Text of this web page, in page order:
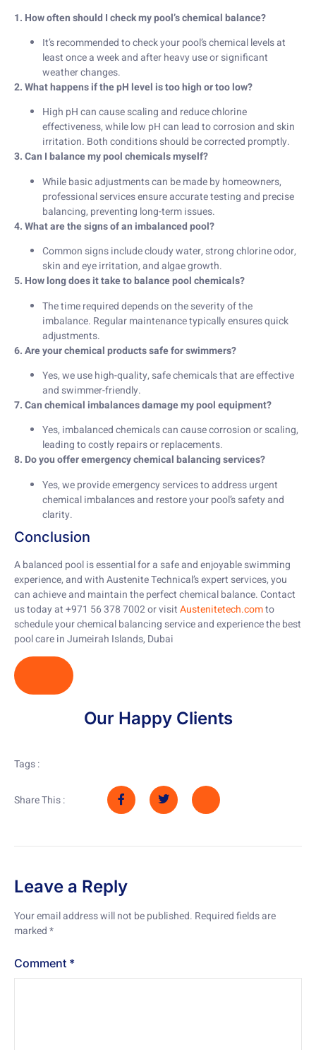
1. How often should I check my pool’s chemical balance?
It’s recommended to check your pool’s chemical levels at
least once a week and after heavy use or significant
weather changes.
2. What happens if the pH level is too high or too low?
High pH can cause scaling and reduce chlorine
effectiveness, while low pH can lead to corrosion and skin
irritation. Both conditions should be corrected promptly.
3. Can I balance my pool chemicals myself?
While basic adjustments can be made by homeowners,
professional services ensure accurate testing and precise
balancing, preventing long-term issues.
4. What are the signs of an imbalanced pool?
Common signs include cloudy water, strong chlorine odor,
skin and eye irritation, and algae growth.
5. How long does it take to balance pool chemicals?
The time required depends on the severity of the
imbalance. Regular maintenance typically ensures quick
adjustments.
6. Are your chemical products safe for swimmers?
Yes, we use high-quality, safe chemicals that are effective
and swimmer-friendly.
7. Can chemical imbalances damage my pool equipment?
Yes, imbalanced chemicals can cause corrosion or scaling,
leading to costly repairs or replacements.
8. Do you offer emergency chemical balancing services?
Yes, we provide emergency services to address urgent
chemical imbalances and restore your pool’s safety and
clarity.
Conclusion
A balanced pool is essential for a safe and enjoyable swimming
experience, and with Austenite Technical’s expert services, you
can achieve and maintain the perfect chemical balance. Contact
us today at +971 56 378 7002 or visitAustenitetech.comto
schedule your chemical balancing service and experience the best
pool care in Jumeirah Islands, Dubai
Our Happy Clients
Tags :
Share This :
Leave a Reply
Your email address will not be published. Required fields are
marked*
Comment *